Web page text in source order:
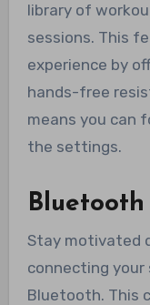
library of
sessions. This
experience by
hands-free
means you can
the settings.
Stay motivated
connecting
Bluetooth. This